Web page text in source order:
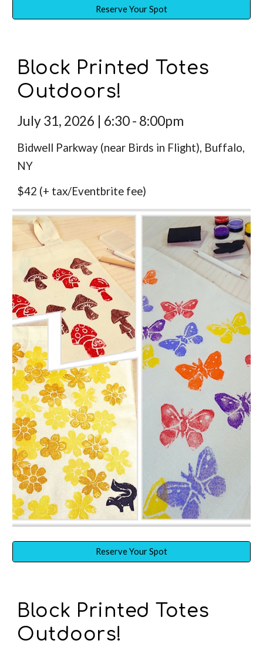
Reserve Your Spot
Block Printed Totes
Outdoors!
July 31, 2026 | 6:30 - 8:00pm
Bidwell Parkway (near Birds in Flight), Buffalo,
NY
$42 (+ tax/Eventbrite fee)
Reserve Your Spot
Block PrintedTotes
Outdoors!